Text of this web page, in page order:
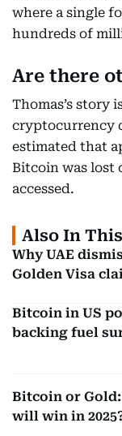
where a single
hundreds of
Are there
Thomas’s story
cryptocurrency
estimated that
Bitcoin was lost
accessed.
Also In
Why UAE
Golden Visa
Bitcoin in US
backing fuel
Bitcoin or
will win in